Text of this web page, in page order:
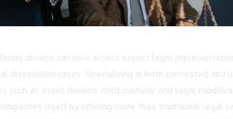
divorce can now access expert legal
dissolution cases. Specializing in both contested
such as asset division, child custody, and legal
itself by offering more than traditional legal